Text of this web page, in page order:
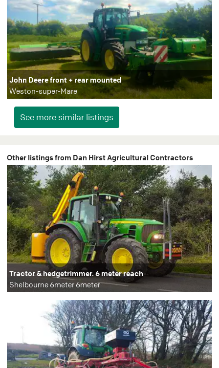
John Deere front + rear mounted
Weston-super-Mare
Other listings from Dan Hirst Agricultural Contractors
Tractor & hedgetrimmer. 6 meter reach
Shelbourne 6meter 6meter